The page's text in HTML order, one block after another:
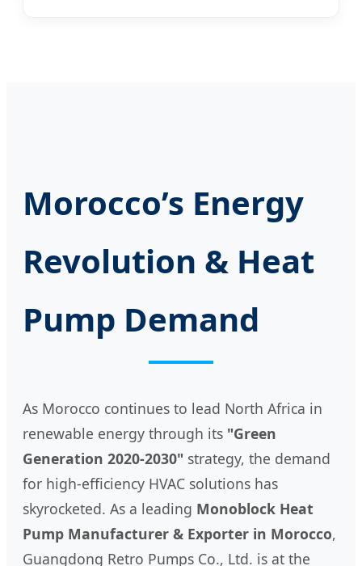
Morocco’s Energy
Revolution & Heat
Pump Demand
As Morocco continues to lead North Africa in
renewable energy through its "Green
Generation 2020-2030" strategy, the demand
for high-efficiency HVAC solutions has
skyrocketed. As a leading Monoblock Heat
Pump Manufacturer & Exporter in Morocco,
Guangdong Retro Pumps Co., Ltd. is at the